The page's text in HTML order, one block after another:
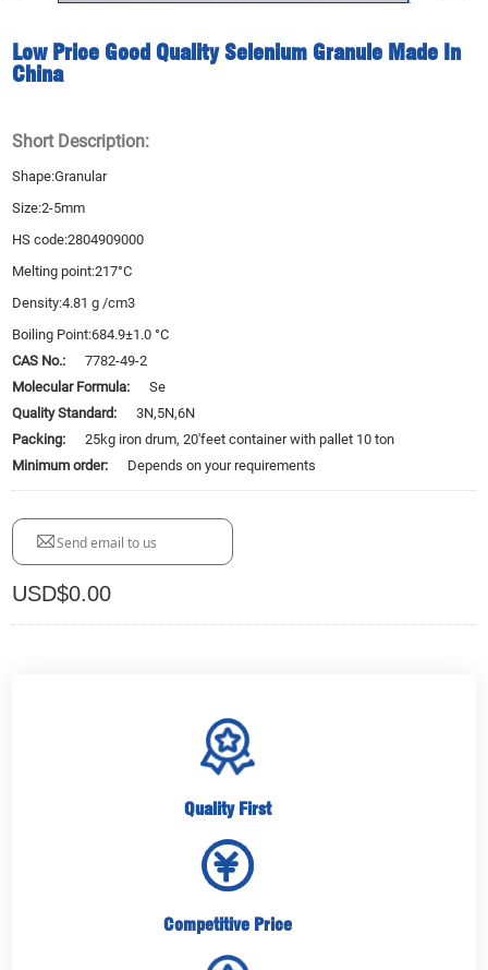
Low Price Good Quality Selenium Granule Made In
China
Short Description:
Shape:Granular
Size:2-5mm
HS code:2804909000
Melting point:217°C
Density:4.81 g /cm3
Boiling Point:684.9±1.0 °C
CAS No.:
7782-49-2
Molecular Formula:
Se
Quality Standard:
3N,5N,6N
Packing:
25kg iron drum, 20'feet container with pallet 10 ton
Minimum order:
Depends on your requirements
Send email to us
USD$0.00
Quality First
Competitive Price